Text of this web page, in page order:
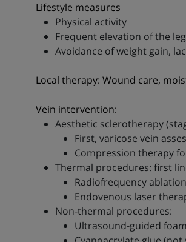
Lifestyle measures
Physical activity
Frequent elevation of the
Avoidance of weight gain,
Local therapy: Wound care,
Vein intervention:
Aesthetic sclerotherapy
First, varicose vein
Compression therapy
Thermal procedures: first
Radiofrequency ablation
Endovenous laser
Non-thermal procedures:
Ultrasound-guided